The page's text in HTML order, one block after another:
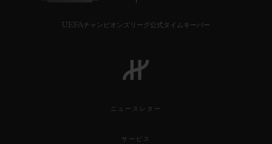
UEFAチャンピオンズリーグ公式タイムキーパー
ニュースレター
サービス